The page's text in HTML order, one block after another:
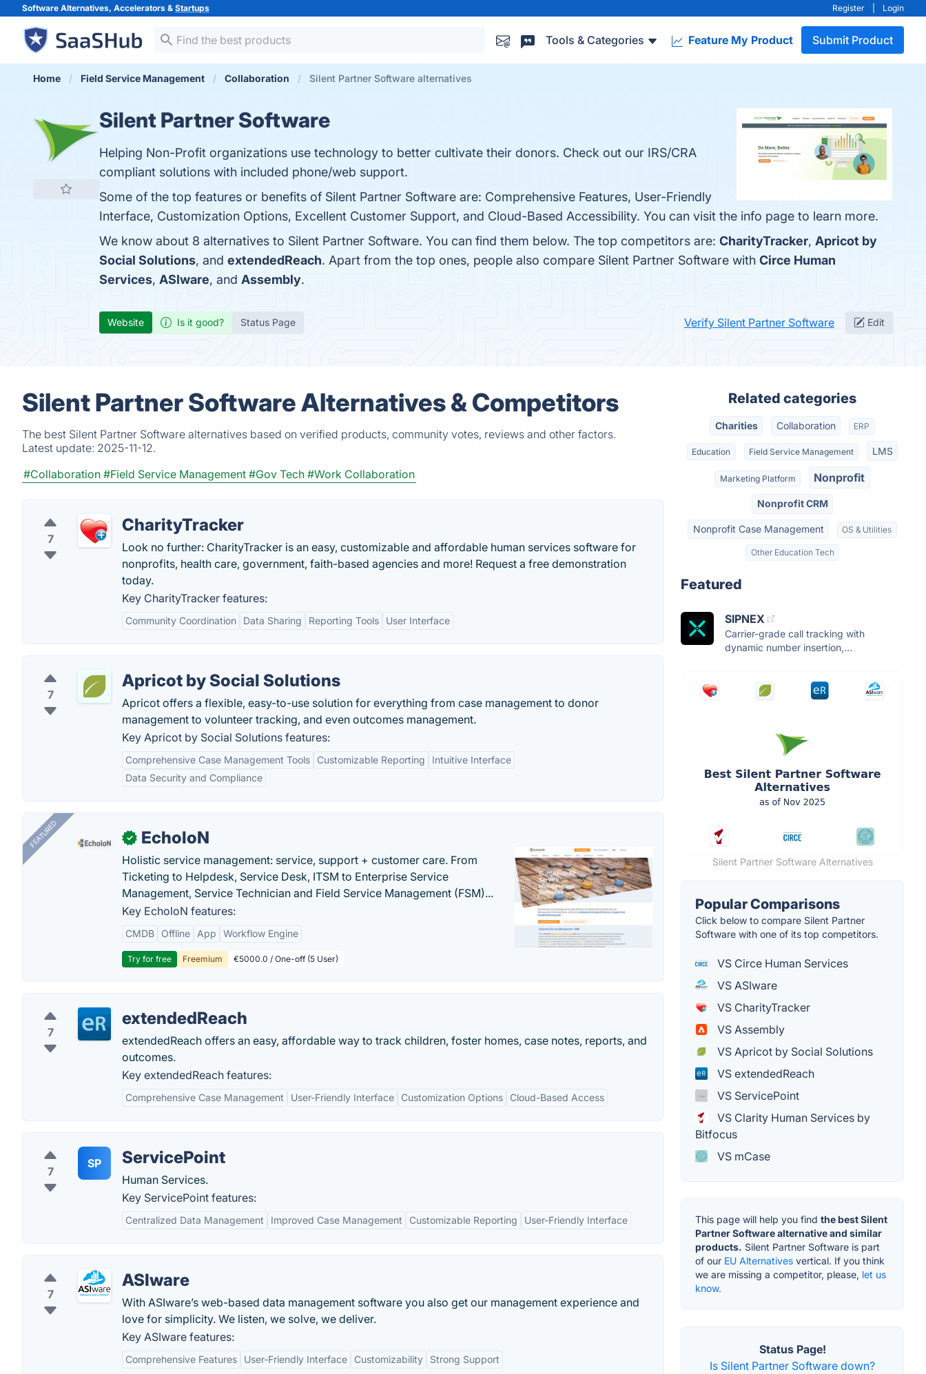
Software Alternatives, Accelerators & Startups Register Login
Tools & Categories Feature My Product Submit Product
Home Field Service Management Collaboration Silent Partner Software alternatives
Silent Partner Software
Helping Non-Profit organizations use technology to better cultivate their donors. Check out our IRS/CRA
compliant solutions with included phone/web support.
Some of the top features or benefits of Silent Partner Software are: Comprehensive Features, User-Friendly
Interface, Customization Options, Excellent Customer Support, and Cloud-Based Accessibility. You can visit the info page to learn more.
We know about 8 alternatives to Silent Partner Software. You can find them below. The top competitors are: CharityTracker, Apricot by
Social Solutions, and extendedReach. Apart from the top ones, people also compare Silent Partner Software with Circe Human
Services, ASIware, and Assembly.
Website Is it good? Status Page Verify Silent Partner Software Edit
Silent Partner Software Alternatives & Competitors
The best Silent Partner Software alternatives based on verified products, community votes, reviews and other factors.
Latest update: 2025-11-12.
#Collaboration #Field Service Management #Gov Tech #Work Collaboration
7
CharityTracker
Look no further: CharityTracker is an easy, customizable and affordable human services software for
nonprofits, health care, government, faith-based agencies and more! Request a free demonstration
today.
Key CharityTracker features:
Community Coordination Data Sharing Reporting Tools User Interface
7
Apricot by Social Solutions
Apricot offers a flexible, easy-to-use solution for everything from case management to donor
management to volunteer tracking, and even outcomes management.
Key Apricot by Social Solutions features:
Comprehensive Case Management Tools Customizable Reporting
Intuitive Interface
Data Security and Compliance
FEATURED ✓ EcholoN
Holistic service management: service, support + customer care. From
Ticketing to Helpdesk, Service Desk, ITSM to Enterprise Service
Management, Service Technician and Field Service Management (FSM)...
Key EcholoN features:
CMDB Offline App Workflow Engine
Try for free Freemium €5000.0 / One-off (5 User)
7
extendedReach
extendedReach offers an easy, affordable way to track children, foster homes, case notes, reports, and
outcomes.
Key extendedReach features:
Comprehensive Case Management User-Friendly Interface Customization Options Cloud-Based Access
7
SP ServicePoint
Human Services.
Key ServicePoint features:
Centralized Data Management Improved Case Management Customizable Reporting User-Friendly Interface
7
ASIware
With ASIware’s web-based data management software you also get our management experience and
love for simplicity. We listen, we solve, we deliver.
Key ASIware features:
Comprehensive Features User-Friendly Interface Customizability Strong Support
Related categories
Charities Collaboration ERP
Education Field Service Management LMS
Marketing Platform Nonprofit
Nonprofit CRM
Nonprofit Case Management OS & Utilities
Other Education Tech
Featured
SIPNEX
Carrier-grade call tracking with
dynamic number insertion,...
Silent Partner Software Alternatives
Popular Comparisons
Click below to compare Silent Partner
Software with one of its top competitors.
VS Circe Human Services
VS ASIware
VS CharityTracker
VS Assembly
VS Apricot by Social Solutions
VS extendedReach
VS ServicePoint
VS Clarity Human Services by
Bitfocus
VS mCase
This page will help you find the best Silent
Partner Software alternative and similar
products. Silent Partner Software is part
of our EU Alternatives vertical. If you think
we are missing a competitor, please, let us
know.
Status Page!
Is Silent Partner Software down?